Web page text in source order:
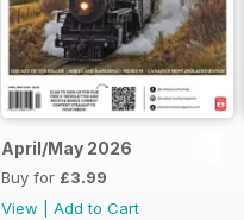
April/May 2026
Buy for £3.99
View
Add to Cart